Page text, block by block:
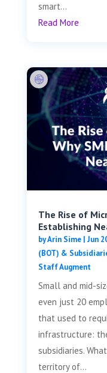
smart...
Read More
The Rise of
Establishing
byArin Sime| Jun
(BOT) &
Staff Augment
Small and mid-
even just 20
that used to
infrastructure:
subsidiaries.
territory of...